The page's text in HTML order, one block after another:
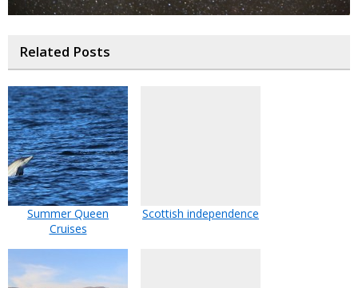
Related Posts
Summer Queen
Cruises
Scottish independence